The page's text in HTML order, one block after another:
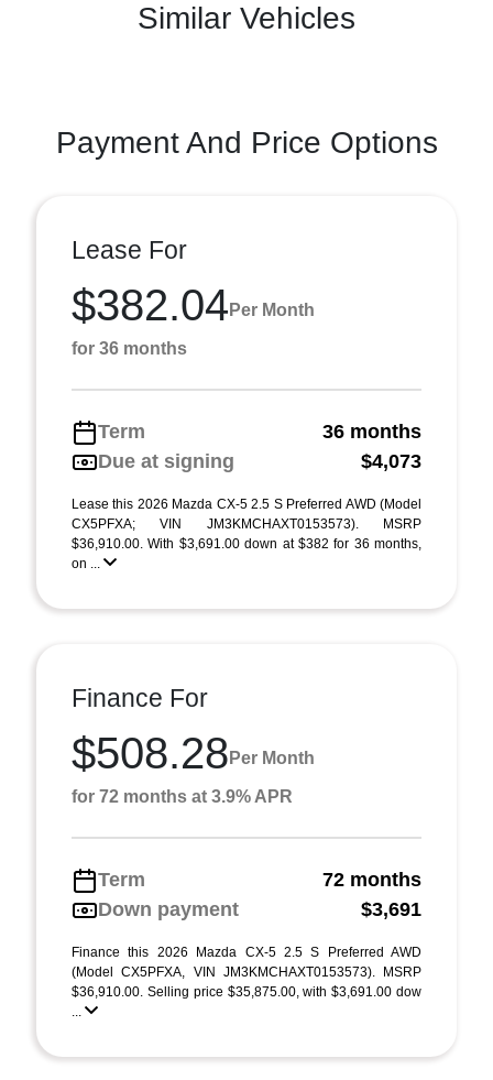
Similar Vehicles
Payment And Price Options
Lease For
$382.04 Per Month
for 36 months
Term
36 months
Due at signing
$4,073
Lease this 2026 Mazda CX-5 2.5 S Preferred AWD (Model
CX5PFXA; VIN JM3KMCHAXT0153573). MSRP
$36,910.00. With $3,691.00 down at $382 for 36 months,
on ...
Finance For
$508.28 Per Month
for 72 months at 3.9% APR
Term
72 months
Down payment
$3,691
Finance this 2026 Mazda CX-5 2.5 S Preferred AWD
(Model CX5PFXA, VIN JM3KMCHAXT0153573). MSRP
$36,910.00. Selling price $35,875.00, with $3,691.00 dow
...